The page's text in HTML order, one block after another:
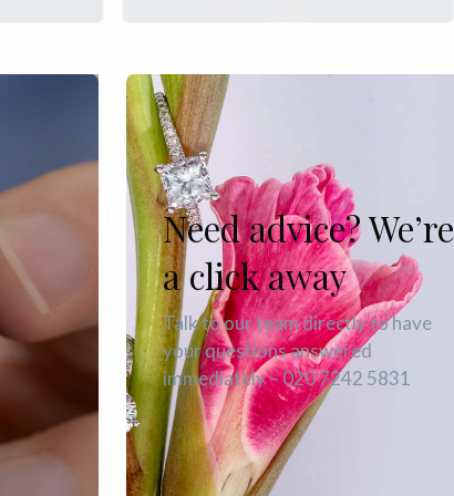
Need advice? We’re
a click away
Talk to our team directly to have
your questions answered
immediately – 020 7242 5831